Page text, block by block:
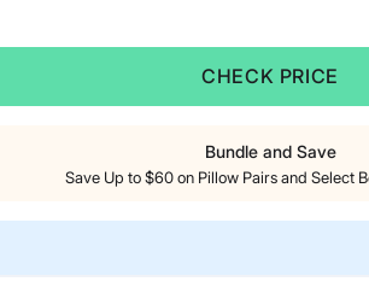
CHECK PRICE
Bundle and Save
Save Up to $60 on Pillow Pairs and Select